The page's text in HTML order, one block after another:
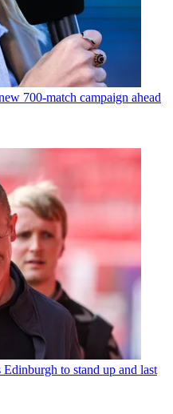
700-match campaign ahead
to stand up and last